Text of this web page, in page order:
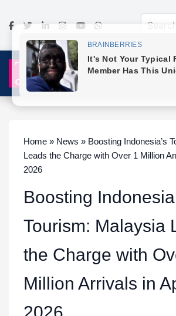
Home » News » Boosting Indonesia’s
Leads the Charge with Over 1 Million
2026
Boosting
Tourism: Malaysia
the Charge with
Million Arrivals in